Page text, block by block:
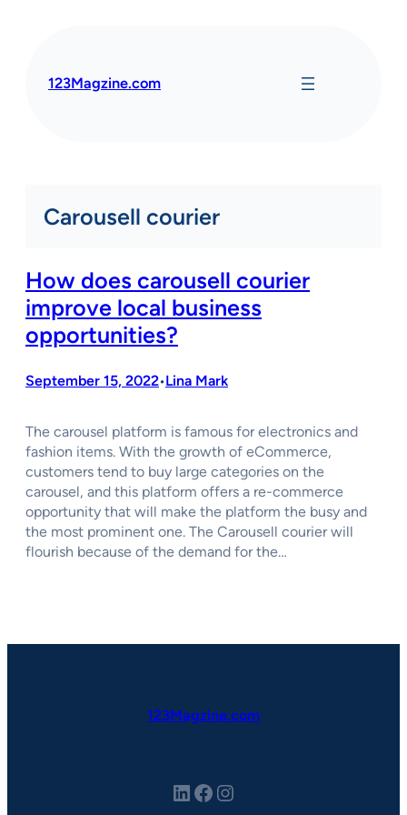
123Magzine.com
Carousell courier
How does carousell courier
improve local business
opportunities?
September 15, 2022•Lina Mark
The carousel platform is famous for electronics and
fashion items. With the growth of eCommerce,
customers tend to buy large categories on the
carousel, and this platform offers a re-commerce
opportunity that will make the platform the busy and
the most prominent one. The Carousell courier will
flourish because of the demand for the…
123Magzine.com
LinkedIn Facebook Instagram